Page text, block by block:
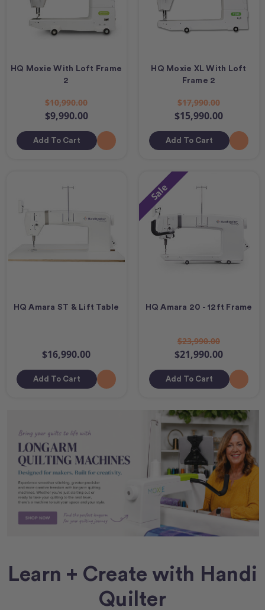
HQ Moxie With Loft Frame
2
$10,990.00
$9,990.00
Add To Cart
HQ Moxie XL With Loft
Frame 2
$17,990.00
$15,990.00
Add To Cart
HQ Amara ST & Lift Table
$16,990.00
Add To Cart
Sale
HQ Amara 20 - 12ft Frame
$23,990.00
$21,990.00
Add To Cart
Learn + Create with Handi
Quilter